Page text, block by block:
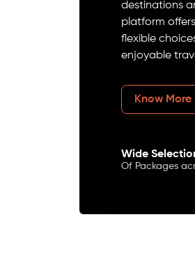
destinations
platform
flexible
enjoyable
Know More
Wide
Of Packages